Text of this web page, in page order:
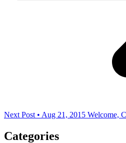
Next Post • Aug 21, 2015 Welcome,
Categories